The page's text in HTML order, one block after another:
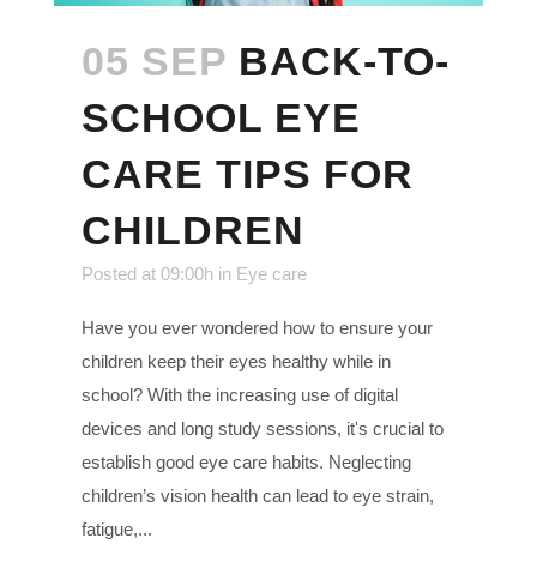
05 SEP BACK-TO-
SCHOOL EYE
CARE TIPS FOR
CHILDREN
Posted at 09:00h in Eye care
Have you ever wondered how to ensure your
children keep their eyes healthy while in
school? With the increasing use of digital
devices and long study sessions, it's crucial to
establish good eye care habits. Neglecting
children’s vision health can lead to eye strain,
fatigue,...